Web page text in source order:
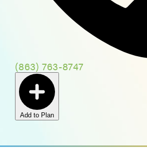
(863) 763-8747
Add to Plan